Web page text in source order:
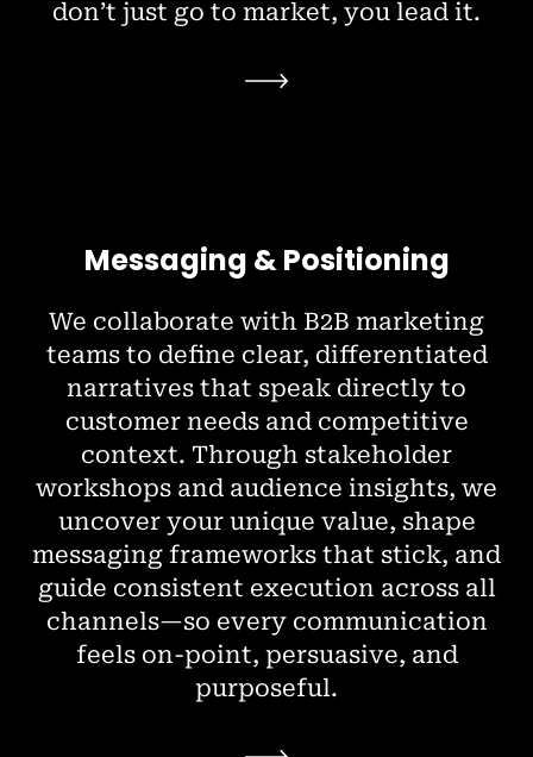
don’t just go to market, you lead it.
Messaging & Positioning
We collaborate with B2B marketing
teams to define clear, differentiated
narratives that speak directly to
customer needs and competitive
context. Through stakeholder
workshops and audience insights, we
uncover your unique value, shape
messaging frameworks that stick, and
guide consistent execution across all
channels—so every communication
feels on-point, persuasive, and
purposeful.